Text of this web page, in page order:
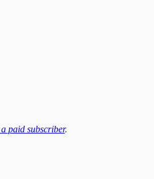
paid subscriber.